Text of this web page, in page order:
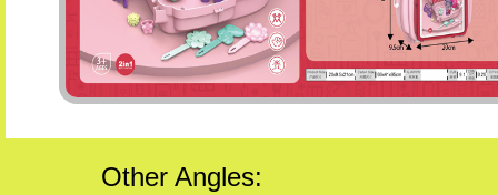
Other Angles: